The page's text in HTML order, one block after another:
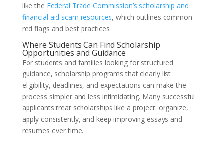
like the Federal Trade Commission’s scholarship and
financial aid scam resources, which outlines common
red flags and best practices.
Where Students Can Find Scholarship
Opportunities and Guidance
For students and families looking for structured
guidance, scholarship programs that clearly list
eligibility, deadlines, and expectations can make the
process simpler and less intimidating. Many successful
applicants treat scholarships like a project: organize,
apply consistently, and keep improving essays and
resumes over time.